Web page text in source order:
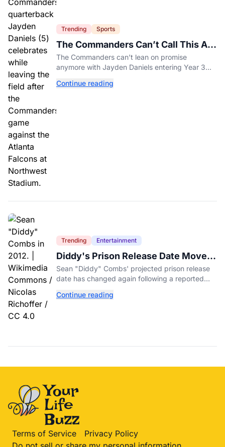
Trending Sports
The Commanders Can’t Call This A
Rebuild Anymore
The Commanders can’t lean on promise
anymore with Jayden Daniels entering Year 3
Continue reading
Trending Entertainment
Diddy's Prison Release Date Moved
Again After Reported Fight
Sean "Diddy" Combs' projected prison release
date has changed again following a reported
Continue reading
Terms of Service
Privacy Policy